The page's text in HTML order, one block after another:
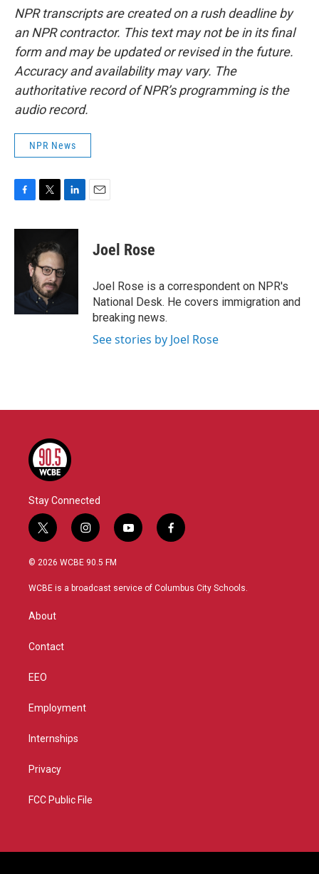
NPR transcripts are created on a rush deadline by
an NPR contractor. This text may not be in its final
form and may be updated or revised in the future.
Accuracy and availability may vary. The
authoritative record of NPR’s programming is the
audio record.
NPR News
c
k
i
t
t
e
r
n
e
d
Joel Rose
Joel Rose is a correspondent on NPR's
National Desk. He covers immigration and
breaking news.
See stories by Joel Rose
Stay Connected
t
w
i
t
r
i
n
s
a
y
o
u
f
a
b
© 2026 WCBE 90.5 FM
WCBE is a broadcast service of Columbus City Schools.
About
Contact
EEO
Employment
Internships
Privacy
FCC Public File